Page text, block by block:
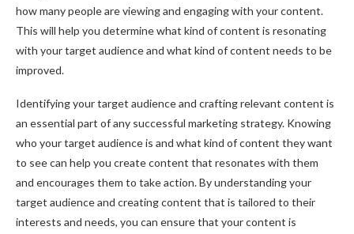
how many people are viewing and engaging with your content.
This will help you determine what kind of content is resonating
with your target audience and what kind of content needs to be
improved.
Identifying your target audience and crafting relevant content is
an essential part of any successful marketing strategy. Knowing
who your target audience is and what kind of content they want
to see can help you create content that resonates with them
and encourages them to take action. By understanding your
target audience and creating content that is tailored to their
interests and needs, you can ensure that your content is